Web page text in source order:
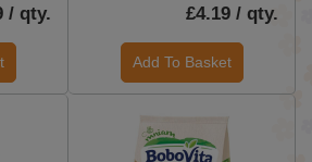
/ qty. £4.19 / qty.
Add To Basket